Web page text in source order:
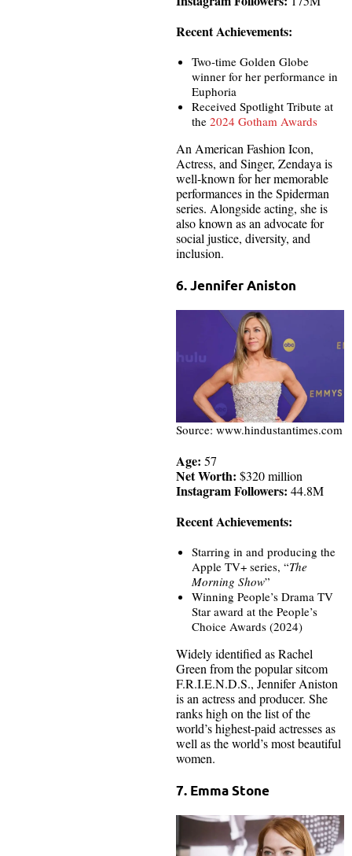
Recent Achievements:
Two-time Golden Globe
winner for her performance in
Euphoria
Received Spotlight Tribute at
the 2024 Gotham Awards
An American Fashion Icon,
Actress, and Singer, Zendaya is
well-known for her memorable
performances in the Spiderman
series. Alongside acting, she is
also known as an advocate for
social justice, diversity, and
inclusion.
6. Jennifer Aniston
Source: www.hindustantimes.com
Age: 57
Net Worth: $320 million
Instagram Followers: 44.8M
Recent Achievements:
Starring in and producing the
Apple TV+ series, “The
Morning Show”
Winning People’s Drama TV
Star award at the People’s
Choice Awards (2024)
Widely identified as Rachel
Green from the popular sitcom
F.R.I.E.N.D.S., Jennifer Aniston
is an actress and producer. She
ranks high on the list of the
world’s highest-paid actresses as
well as the world’s most beautiful
women.
7. Emma Stone